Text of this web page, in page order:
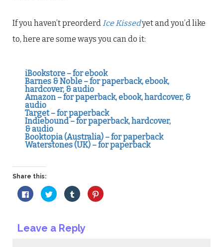
If you haven’t preorderd Ice Kissedyet and you’d like
to, here are some ways you can do it:
iBookstore – for ebook
Barnes & Noble – for paperback, ebook,
hardcover, & audio
Amazon – for paperback, ebook, hardcover, &
audio
Target – for paperback
Indiebound – for paperback, hardcover,
& audio
Booktopia (Australia) – for paperback
Waterstones (UK) – for paperback
Share this:
Click
to
share
in
new
Click
to
share
in
new
Click
to
share
in
new
Click
to
Leave a Reply